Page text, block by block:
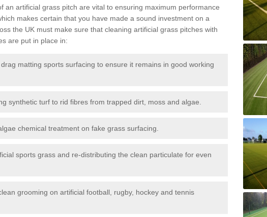
an artificial grass pitch are vital to ensuring maximum performance
makes certain that you have made a sound investment on a
the UK must make sure that cleaning artificial grass pitches with
are put in place in:
matting sports surfacing to ensure it remains in good working
synthetic turf to rid fibres from trapped dirt, moss and algae.
chemical treatment on fake grass surfacing.
sports grass and re-distributing the clean particulate for even
grooming on artificial football, rugby, hockey and tennis